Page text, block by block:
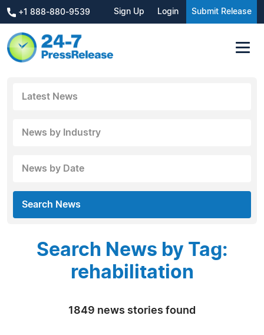
+1 888-880-9539 Sign Up Login Submit Release
Latest News
News by Industry
News by Date
Search News
Search News by Tag:
rehabilitation
1849 news stories found